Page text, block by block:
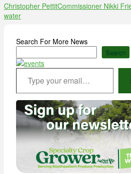
Christopher PettitCommissioner Nikki
water
Search For More News
Search
Type your email…